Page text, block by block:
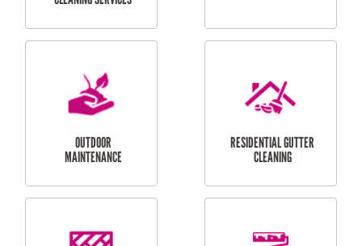
CURTAIN AND BLIND
INSTALLATION
SERVICES
BATHROOM TILING
SERVICES